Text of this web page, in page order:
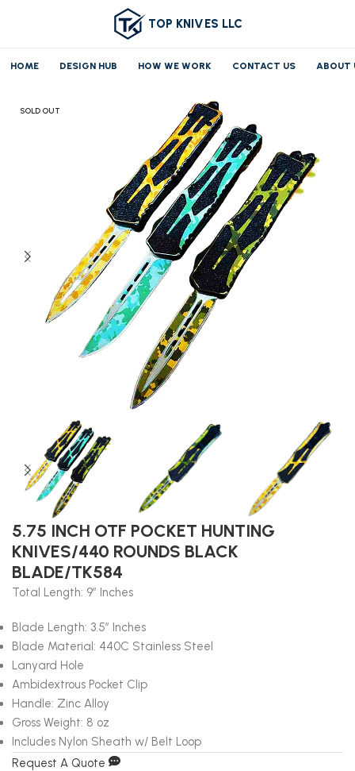
TOP KNIVES LLC
HOME DESIGN HUB HOW WE WORK CONTACT US ABOUT
SOLD OUT
5.75 INCH OTF POCKET HUNTING
KNIVES/440 ROUNDS BLACK
BLADE/TK584
Total Length: 9″ Inches
Blade Length: 3.5″ Inches
Blade Material: 440C Stainless Steel
Lanyard Hole
Ambidextrous Pocket Clip
Handle: Zinc Alloy
Gross Weight: 8 oz
Includes Nylon Sheath w/ Belt Loop
Request A Quote